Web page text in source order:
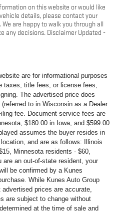
on this website or would like
details, please contact your
are happy to walk you through all
any decisions. Disclaimer Updated -
are for informational purposes
taxes, title fees, or license fees,
The advertised price does
to in Wisconsin as a Dealer
fee. Document service fees are
$180.00 in Iowa, and $599.00
assumes the buyer resides in
and are as follows: Illinois
Minnesota residents - $60,
an out-of-state resident, your
be confirmed by a Kunes
While Kunes Auto Group
prices are accurate,
are subject to change without
at the time of sale and